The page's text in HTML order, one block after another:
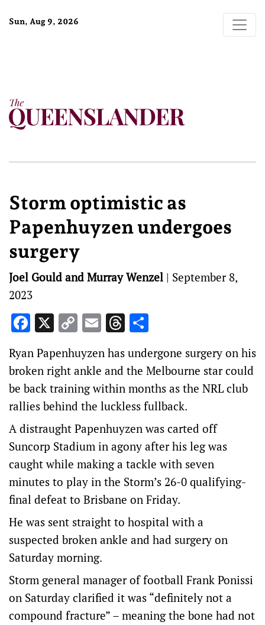
Sun, Aug 9, 2026
Storm optimistic as
Papenhuyzen undergoes
surgery
Joel Gould and Murray Wenzel | September 8,
2023
Facebook
X Copy
Link
EmailThreads
Ryan Papenhuyzen has undergone surgery on his
broken right ankle and the Melbourne star could
be back training within months as the NRL club
rallies behind the luckless fullback.
A distraught Papenhuyzen was carted off
Suncorp Stadium in agony after his leg was
caught while making a tackle with seven
minutes to play in the Storm’s 26-0 qualifying-
final defeat to Brisbane on Friday.
He was sent straight to hospital with a
suspected broken ankle and had surgery on
Saturday morning.
Storm general manager of football Frank Ponissi
on Saturday clarified it was “definitely not a
compound fracture” – meaning the bone had not